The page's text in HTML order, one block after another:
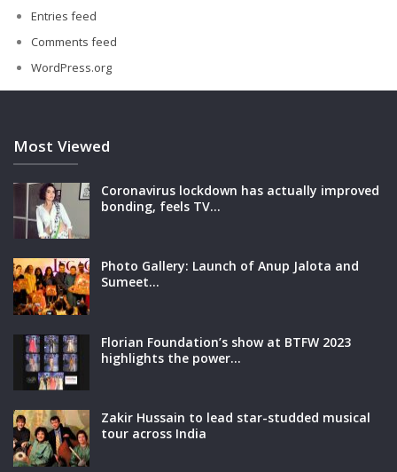
Entries feed
Comments feed
WordPress.org
Most Viewed
Coronavirus lockdown has actually improved
bonding, feels TV…
Photo Gallery: Launch of Anup Jalota and
Sumeet…
Florian Foundation’s show at BTFW 2023
highlights the power…
Zakir Hussain to lead star-studded musical
tour across India